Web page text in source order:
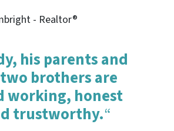
- Realtor®
his parents and
brothers are
working, honest
trustworthy.“